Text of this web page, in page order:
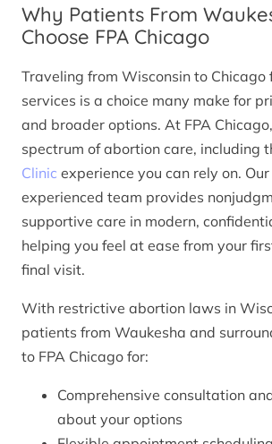
Why Patients From
Choose FPA Chicago
Traveling from Wisconsin to Chicago
services is a choice many make for
and broader options. At FPA
spectrum of abortion care, including
Clinic experience you can rely on.
experienced team provides
supportive care in modern,
helping you feel at ease from your
final visit.
With restrictive abortion laws in
patients from Waukesha and
to FPA Chicago for:
Comprehensive consultation
about your options